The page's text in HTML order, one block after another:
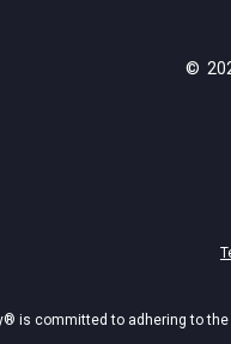
©
is committed to adhering to the